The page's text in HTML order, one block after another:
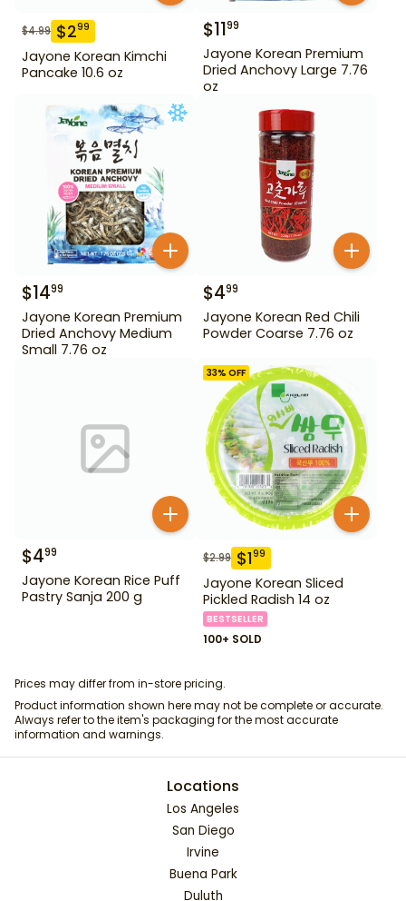
$4.99 $299
Jayone Korean Kimchi
Pancake 10.6 oz
$1199
Jayone Korean Premium
Dried Anchovy Large 7.76
oz
$1499
Jayone Korean Premium
Dried Anchovy Medium
Small 7.76 oz
$499
Jayone Korean Red Chili
Powder Coarse 7.76 oz
$499
Jayone Korean Rice Puff
Pastry Sanja 200 g
33% OFF
$2.99 $199
Jayone Korean Sliced
Pickled Radish 14 oz
BESTSELLER
100+ SOLD
Prices may differ from in-store pricing.
Product information shown here may not be complete or accurate.
Always refer to the item's packaging for the most accurate
information and warnings.
Locations
Los Angeles
San Diego
Irvine
Buena Park
Duluth